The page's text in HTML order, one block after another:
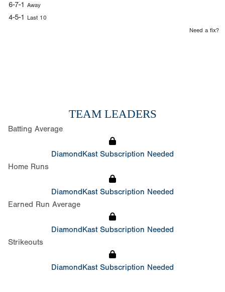
6-7-1 Away
4-5-1 Last 10
Need a fix?
TEAM LEADERS
Batting Average
DiamondKast Subscription Needed
Home Runs
DiamondKast Subscription Needed
Earned Run Average
DiamondKast Subscription Needed
Strikeouts
DiamondKast Subscription Needed